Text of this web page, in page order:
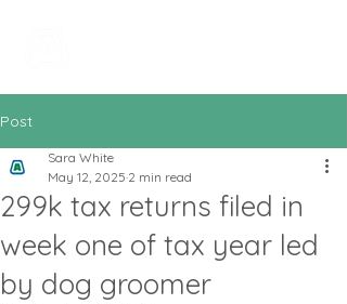
Post
299k tax returns filed in
week one of tax year led
by dog groomer
Sara White
May 12, 2025 2 min read